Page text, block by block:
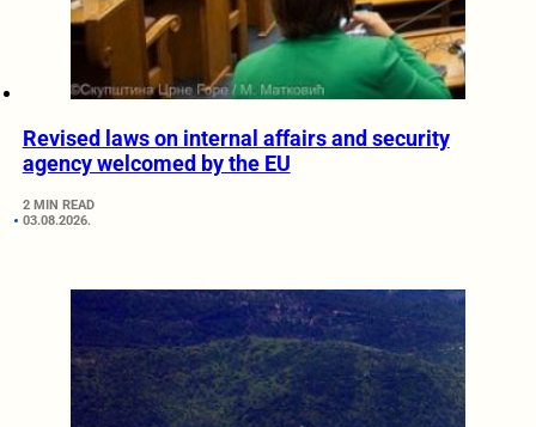
Revised laws on internal affairs and security
agency welcomed by the EU
2 MIN READ
03.08.2026.